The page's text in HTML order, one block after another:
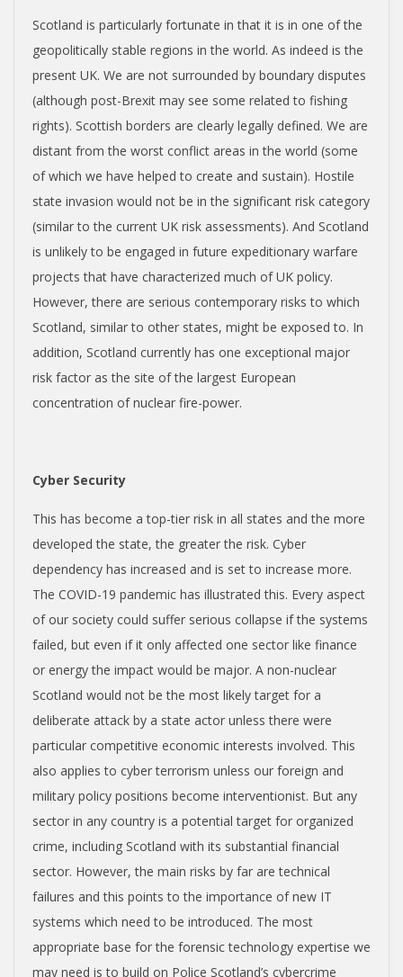
Scotland is particularly fortunate in that it is in one of the
geopolitically stable regions in the world. As indeed is the
present UK. We are not surrounded by boundary disputes
(although post-Brexit may see some related to fishing
rights). Scottish borders are clearly legally defined. We are
distant from the worst conflict areas in the world (some
of which we have helped to create and sustain). Hostile
state invasion would not be in the significant risk category
(similar to the current UK risk assessments). And Scotland
is unlikely to be engaged in future expeditionary warfare
projects that have characterized much of UK policy.
However, there are serious contemporary risks to which
Scotland, similar to other states, might be exposed to. In
addition, Scotland currently has one exceptional major
risk factor as the site of the largest European
concentration of nuclear fire-power.
Cyber Security
This has become a top-tier risk in all states and the more
developed the state, the greater the risk. Cyber
dependency has increased and is set to increase more.
The COVID-19 pandemic has illustrated this. Every aspect
of our society could suffer serious collapse if the systems
failed, but even if it only affected one sector like finance
or energy the impact would be major. A non-nuclear
Scotland would not be the most likely target for a
deliberate attack by a state actor unless there were
particular competitive economic interests involved. This
also applies to cyber terrorism unless our foreign and
military policy positions become interventionist. But any
sector in any country is a potential target for organized
crime, including Scotland with its substantial financial
sector. However, the main risks by far are technical
failures and this points to the importance of new IT
systems which need to be introduced. The most
appropriate base for the forensic technology expertise we
may need is to build on Police Scotland’s cybercrime